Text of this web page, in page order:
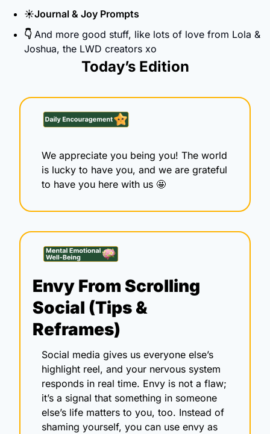
☀️Journal & Joy Prompts
👇 And more good stuff, like lots of love from Lola &
Joshua, the LWD creators xo
Today’s Edition
We appreciate you being you! The world
is lucky to have you, and we are grateful
to have you here with us 🤩
Envy From Scrolling
Social (Tips &
Reframes)
Social media gives us everyone else’s
highlight reel, and your nervous system
responds in real time. Envy is not a flaw;
it’s a signal that something in someone
else’s life matters to you, too. Instead of
shaming yourself, you can use envy as